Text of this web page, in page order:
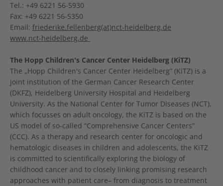
Tel.: +49 6221 56-5930
Fax: +49 6221 56-5350
Email: friederike.fellenberg(at)nct-heidelberg.de
www.nct-heidelberg.de
The Hopp Children's Cancer Center Heidelberg (KiTZ)
The „Hopp Children's Cancer Center Heidelberg” (KiTZ) is a
joint institution of the German Cancer Research Center
(DKFZ), Heidelberg University Hospital and Heidelberg
University. As the National Center for Tumor Diseases (NCT),
which focusses on adult oncology, the KiTZ is based on the
US model of so-called “Comprehensive Cancer Centers”
(CCC). As a therapy and research center for oncologic and
hematologic diseases in children and adolescents, the KiTZ
is committed to scientifically exploring the biology of
childhood cancer and to closely linking promising research
approaches with patient care– from diagnosis to treatment